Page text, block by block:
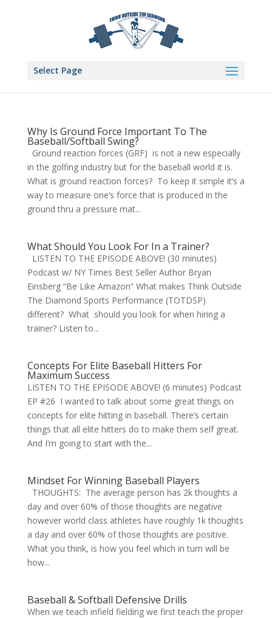
Select Page
Why Is Ground Force Important To The
Baseball/Softball Swing?
Ground reaction forces (GRF) is not a new especially
in the golfing industry but for the baseball world it is.
What is ground reaction forces? To keep it simple it’s a
way to measure one’s force that is produced in the
ground thru a pressure mat...
What Should You Look For In a Trainer?
LISTEN TO THE EPISODE ABOVE! (30 minutes)
Podcast w/ NY Times Best Seller Author Bryan
Einsberg “Be Like Amazon” What makes Think Outside
The Diamond Sports Performance (TOTDSP)
different? What should you look for when hiring a
trainer? Listen to...
Concepts For Elite Baseball Hitters For
Maximum Success
LISTEN TO THE EPISODE ABOVE! (6 minutes) Podcast
EP #26 I wanted to talk about some great things on
concepts for elite hitting in baseball. There’s certain
things that all elite hitters do to make them self great.
And I’m going to start with the...
Mindset For Winning Baseball Players
THOUGHTS: The average person has 2k thoughts a
day and over 60% of those thoughts are negative
however world class athletes have roughly 1k thoughts
a day and over 60% of those thoughts are positive.
What you think, is how you feel which in turn will be
how...
Baseball & Softball Defensive Drills
When we teach infield fielding we first teach the proper